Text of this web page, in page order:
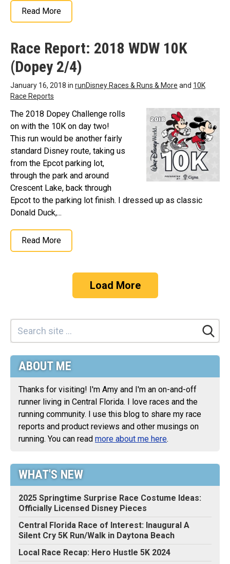
Read More
Race Report: 2018 WDW 10K
(Dopey 2/4)
January 16, 2018 in runDisney Races & Runs & More and 10K
Race Reports
The 2018 Dopey Challenge rolls
on with the 10K on day two!
This run would be another fairly
standard Disney route, taking us
from the Epcot parking lot,
through the park and around
Crescent Lake, back through
Epcot to the parking lot finish. I dressed up as classic
Donald Duck,...
Read More
Load More
ABOUT ME
Thanks for visiting! I'm Amy and I'm an on-and-off
runner living in Central Florida. I love races and the
running community. I use this blog to share my race
reports and product reviews and other musings on
running. You can read more about me here.
WHAT'S NEW
2025 Springtime Surprise Race Costume Ideas:
Officially Licensed Disney Pieces
Central Florida Race of Interest: Inaugural A
Silent Cry 5K Run/Walk in Daytona Beach
Local Race Recap: Hero Hustle 5K 2024